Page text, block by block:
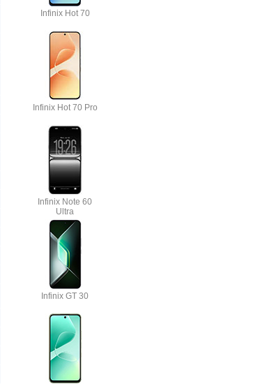
Infinix Hot 70
Infinix Hot 70 Pro
Infinix Note 60
Ultra
Infinix GT 30